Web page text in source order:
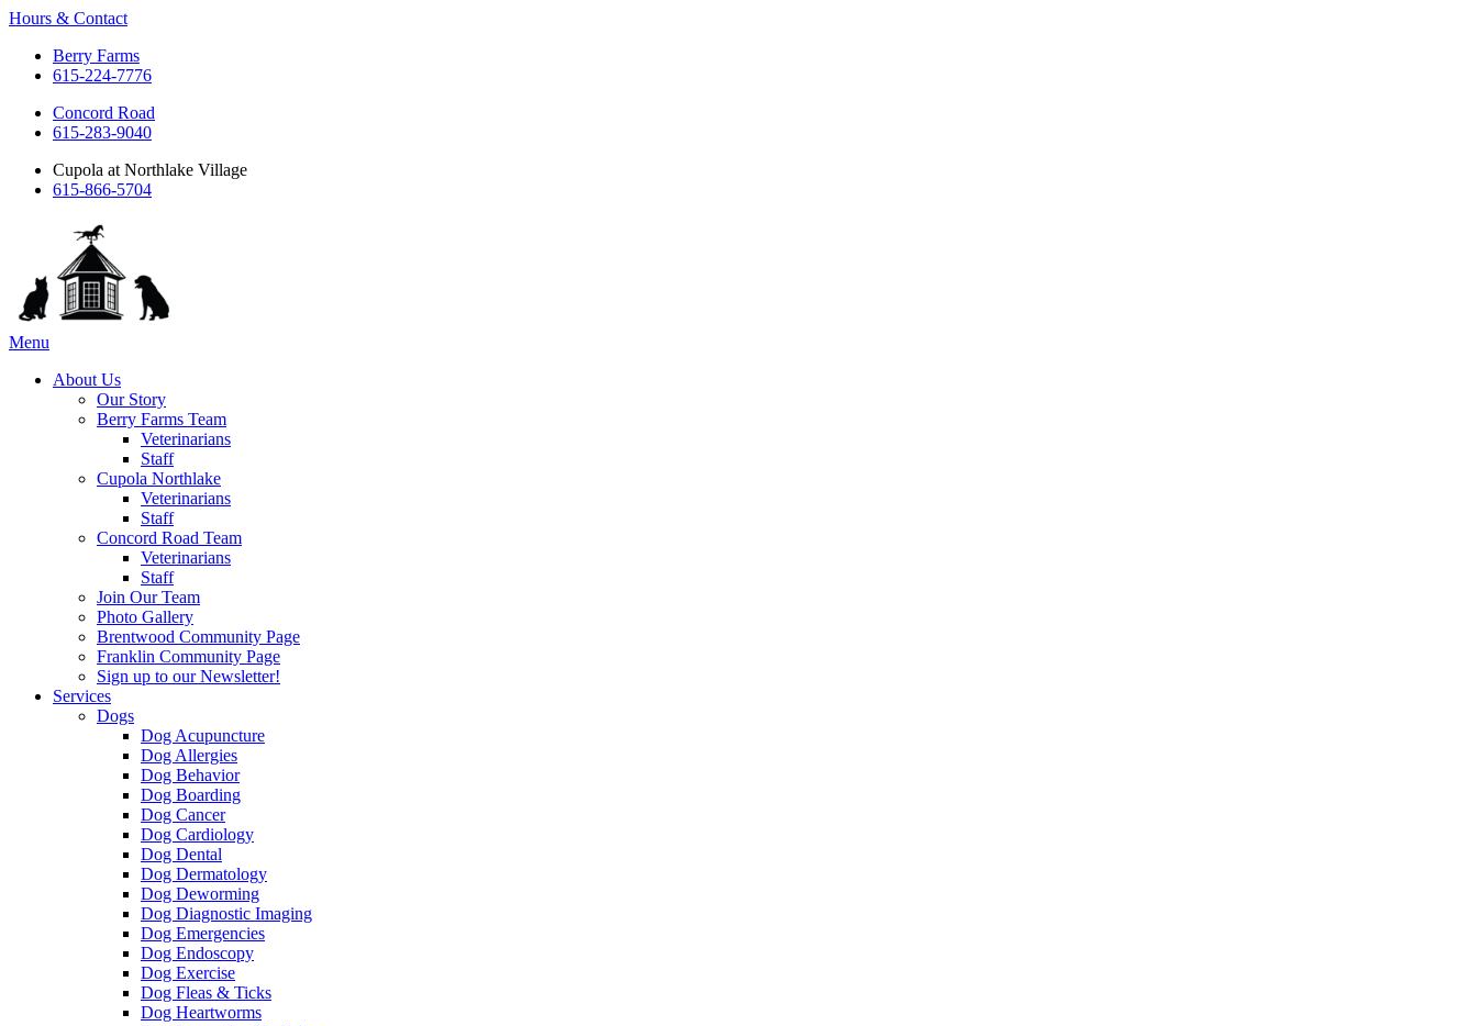
Hours & Contact
Berry Farms
615-224-7776
Concord Road
615-283-9040
Cupola at Northlake Village
615-866-5704
Main
Menu
About Us
Our Story
Berry Farms Team
Veterinarians
Staff
Cupola Northlake
Veterinarians
Staff
Concord Road Team
Veterinarians
Staff
Join Our Team
Photo Gallery
Brentwood Community Page
Franklin Community Page
Sign up to our Newsletter!
Services
Dogs
Dog Acupuncture
Dog Allergies
Dog Behavior
Dog Boarding
Dog Cancer
Dog Cardiology
Dog Dental
Dog Dermatology
Dog Deworming
Dog Diagnostic Imaging
Dog Emergencies
Dog Endoscopy
Dog Exercise
Dog Fleas & Ticks
Dog Heartworms